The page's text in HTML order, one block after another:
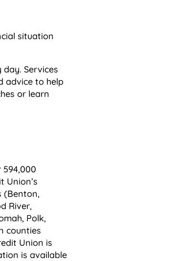
situation
Services
advice to help
or learn
Union’s
(Benton,
River,
Polk,
counties
Union is
is available